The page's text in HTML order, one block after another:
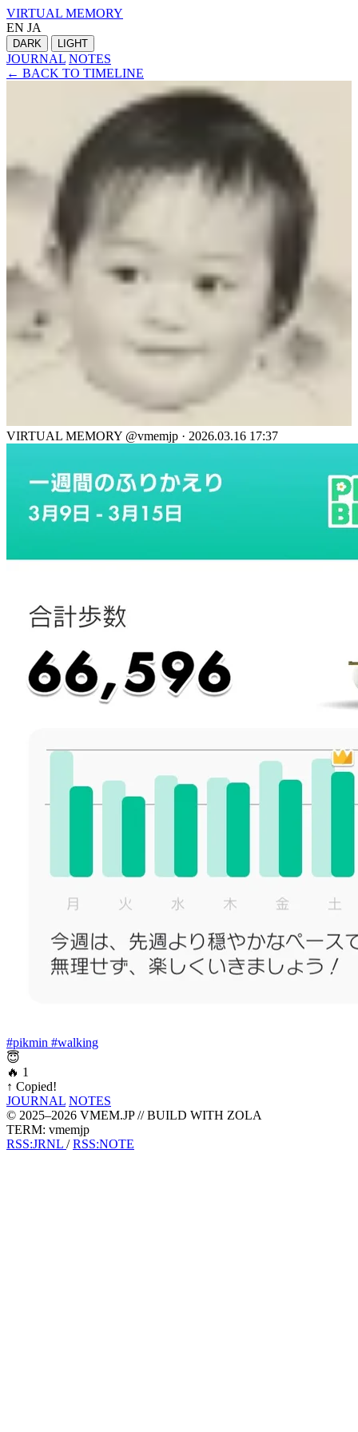
VIRTUAL MEMORY
EN JA
DARK LIGHT
JOURNAL NOTES
← BACK TO TIMELINE
VIRTUAL MEMORY @vmemjp · 2026.03.16 17:37
#pikmin #walking
😇
🔥 1
↑ Copied!
JOURNAL NOTES
© 2025–2026 VMEM.JP // BUILD WITH ZOLA
TERM: vmemjp
RSS:JRNL / RSS:NOTE